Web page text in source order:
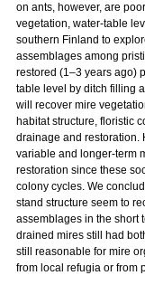
on ants, however, are
vegetation, water-table
southern Finland to
assemblages among
restored (1–3 years ago)
table level by ditch filling
will recover mire
habitat structure, floristic
drainage and restoration.
variable and longer-term
restoration since these
colony cycles. We
stand structure seem to
assemblages in the short
drained mires still had
still reasonable for mire
from local refugia or from